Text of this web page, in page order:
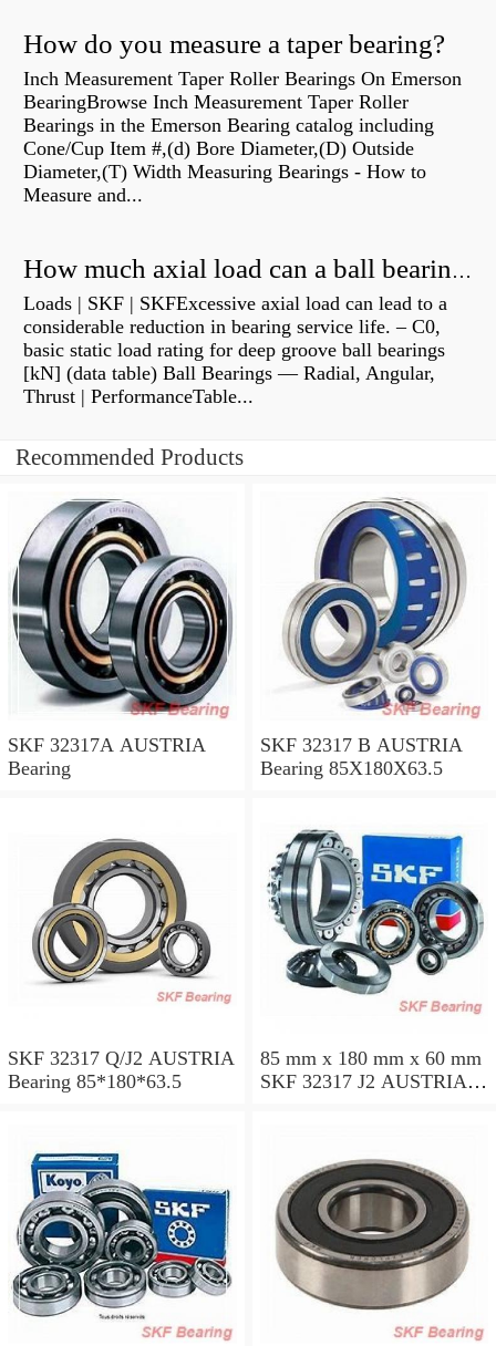
How do you measure a taper bearing?
Inch Measurement Taper Roller Bearings On Emerson
BearingBrowse Inch Measurement Taper Roller
Bearings in the Emerson Bearing catalog including
Cone/Cup Item #,(d) Bore Diameter,(D) Outside
Diameter,(T) Width Measuring Bearings - How to
Measure and...
How much axial load can a ball bearing handle?
Loads | SKF | SKFExcessive axial load can lead to a
considerable reduction in bearing service life. – C0,
basic static load rating for deep groove ball bearings
[kN] (data table) Ball Bearings — Radial, Angular,
Thrust | PerformanceTable...
Recommended Products
SKF 32317A AUSTRIA
Bearing
SKF 32317 B AUSTRIA
Bearing 85X180X63.5
SKF 32317 Q/J2 AUSTRIA
Bearing 85*180*63.5
85 mm x 180 mm x 60 mm
SKF 32317 J2 AUSTRIA